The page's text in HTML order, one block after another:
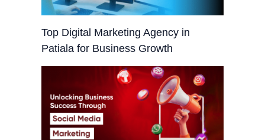
Top Digital Marketing Agency in
Patiala for Business Growth